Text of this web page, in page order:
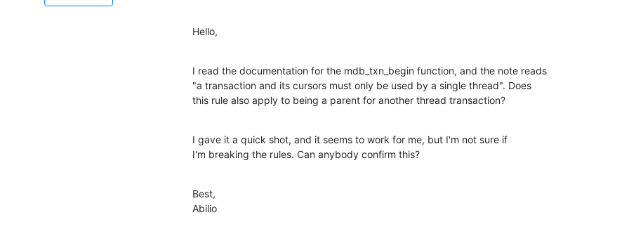
Hello,
I read the documentation for the mdb_txn_begin function, and the note reads
"a transaction and its cursors must only be used by a single thread". Does
this rule also apply to being a parent for another thread transaction?
I gave it a quick shot, and it seems to work for me, but I'm not sure if
I'm breaking the rules. Can anybody confirm this?
Best,
Abilio